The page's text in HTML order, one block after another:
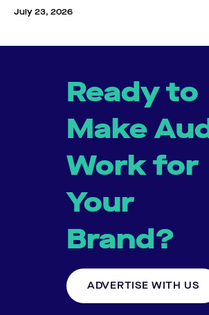
July 23, 2026
Ready to
Make
Work for
Your
Brand?
ADVERTISE WITH US